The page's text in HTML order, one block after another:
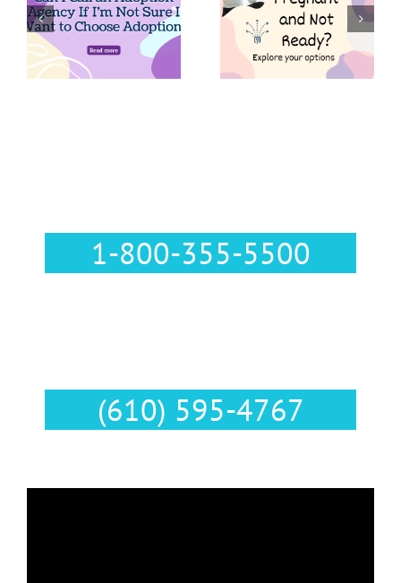
Ready?
Explore Your
Options
and think
adoption is
for you?
1-800-355-5500
(610) 595-4767